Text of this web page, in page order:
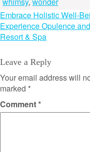
Post
navigation
Embrace Holistic Well-
Experience Opulence
Resort & Spa
Leave a Reply
Your email address will
marked *
Comment*